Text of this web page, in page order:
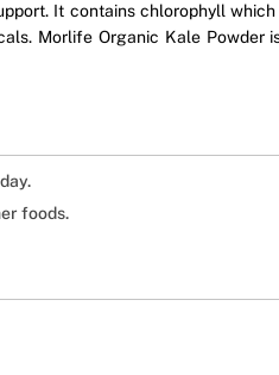
It contains chlorophyll
Morlife Organic Kale Powder
foods.